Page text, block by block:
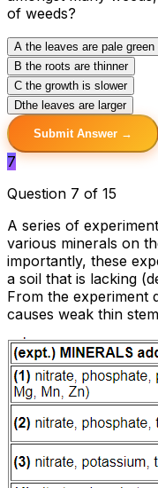
of weeds?
A the leaves are pale green
B the roots are thinner
C the growth is slower
Dthe leaves are larger
Submit Answer →
7
Question 7 of 15
A series of
various minerals on
importantly, these
a soil that is lacking
From the experiment
causes weak thin